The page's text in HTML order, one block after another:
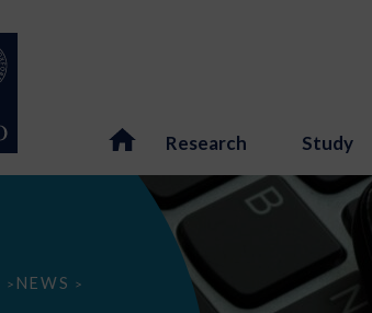
Research Study
> NEWS >